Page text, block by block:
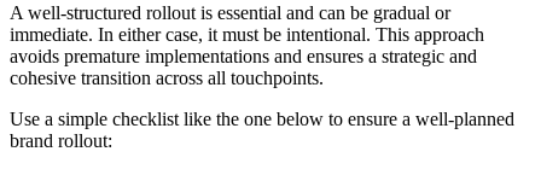
A well-structured rollout is essential and can be gradual or
immediate. In either case, it must be intentional. This approach
avoids premature implementations and ensures a strategic and
cohesive transition across all touchpoints.
Use a simple checklist like the one below to ensure a well-planned
brand rollout: